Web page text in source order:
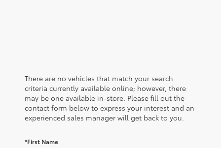
There are no vehicles that match your search
criteria currently available online; however, there
may be one available in-store. Please fill out the
contact form below to express your interest and an
experienced sales manager will get back to you.
*First Name